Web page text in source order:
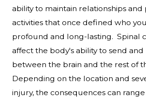
ability to maintain relationships
activities that once defined who
profound and long-lasting. Spinal
affect the body's ability to send and
between the brain and the rest of
Depending on the location and
injury, the consequences can